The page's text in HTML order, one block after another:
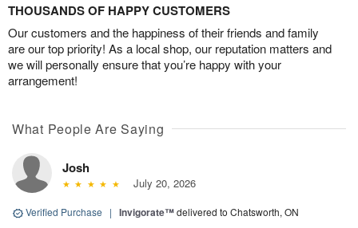
THOUSANDS OF HAPPY CUSTOMERS
Our customers and the happiness of their friends and family
are our top priority! As a local shop, our reputation matters and
we will personally ensure that you’re happy with your
arrangement!
What People Are Saying
Josh
July 20, 2026
Verified Purchase | Invigorate™delivered to Chatsworth, ON